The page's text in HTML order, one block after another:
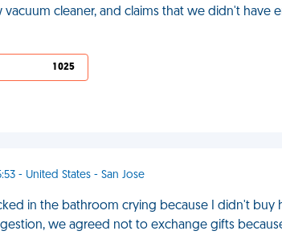
vacuum cleaner, and claims that we didn't
1 025
- United States - San Jose
in the bathroom crying because I didn't buy
we agreed not to exchange gifts